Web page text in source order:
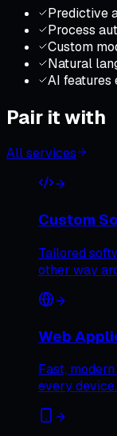
Predictive
Process
Custom
Natural
AI features
Pair it with
All services
Custom
Tailored
other way
Web
Fast,
every device.